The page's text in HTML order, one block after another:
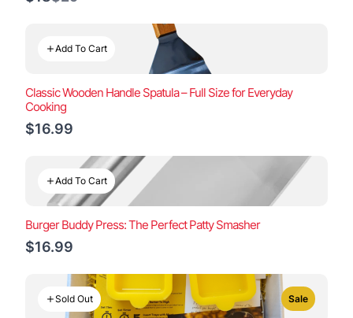
Add To Cart
Classic Wooden Handle Spatula – Full Size for Everyday
Cooking
$16.99
Add To Cart
Burger Buddy Press: The Perfect Patty Smasher
$16.99
Sold Out Sale